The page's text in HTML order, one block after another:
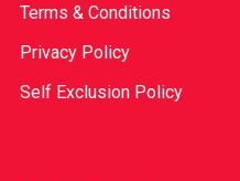
Terms & Conditions
Privacy Policy
Self Exclusion Policy